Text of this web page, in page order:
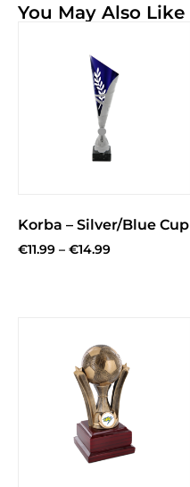
You May Also Like
Korba – Silver/Blue Cup
€11.99 – €14.99